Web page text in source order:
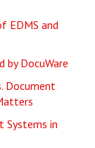
EDMS and
by DocuWare
Document
Systems in